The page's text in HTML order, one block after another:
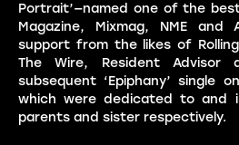
Portrait’—named one of the
Magazine, Mixmag, NME
support from the likes of
The Wire, Resident Advisor
subsequent ‘Epiphany’ single
which were dedicated to and
parents and sister respectively.